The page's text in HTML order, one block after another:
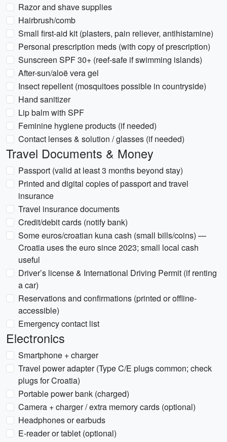
Razor and shave supplies
Hairbrush/comb
Small first-aid kit (plasters, pain reliever, antihistamine)
Personal prescription meds (with copy of prescription)
Sunscreen SPF 30+ (reef-safe if swimming islands)
After-sun/aloë vera gel
Insect repellent (mosquitoes possible in countryside)
Hand sanitizer
Lip balm with SPF
Feminine hygiene products (if needed)
Contact lenses & solution / glasses (if needed)
Travel Documents & Money
Passport (valid at least 3 months beyond stay)
Printed and digital copies of passport and travel
insurance
Travel insurance documents
Credit/debit cards (notify bank)
Some euros/croatian kuna cash (small bills/coins) —
Croatia uses the euro since 2023; small local cash
useful
Driver’s license & International Driving Permit (if renting
a car)
Reservations and confirmations (printed or offline-
accessible)
Emergency contact list
Electronics
Smartphone + charger
Travel power adapter (Type C/E plugs common; check
plugs for Croatia)
Portable power bank (charged)
Camera + charger / extra memory cards (optional)
Headphones or earbuds
E-reader or tablet (optional)